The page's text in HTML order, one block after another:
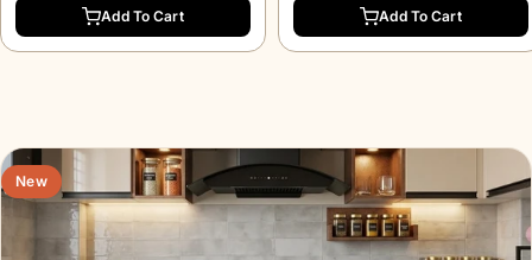
Add To Cart Add To Cart
New